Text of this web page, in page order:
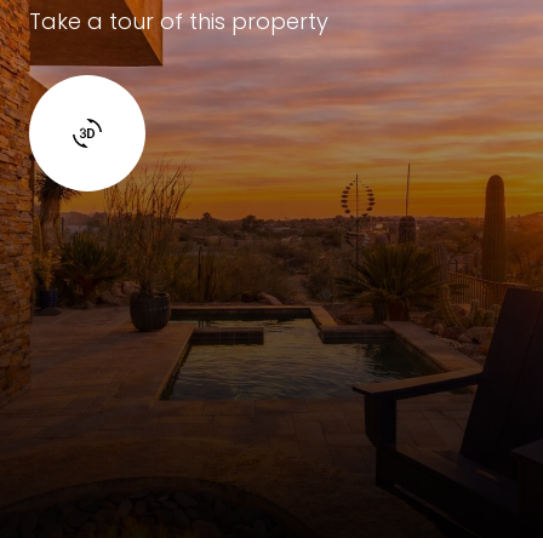
Take a tour of this property